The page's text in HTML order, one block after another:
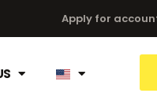
Apply for